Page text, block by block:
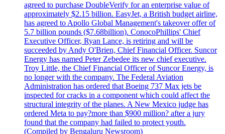
agreed to purchase DoubleVerify for an enterprise value of
approximately $2.15 billion. EasyJet, a British budget airline,
has agreed to Apollo Global Management's takeover offer of
5.7 billion pounds ($7.68billion). ConocoPhillips' Chief
Executive Officer, Ryan Lance, is retiring and will be
succeeded by Andy O'Brien, Chief Financial Officer. Suncor
Energy has named Peter Zebedee its new chief executive.
Troy Little, the Chief Financial Officer of Suncor Energy, is
no longer with the company. The Federal Aviation
Administration has ordered that Boeing 737 Max jets be
inspected for cracks in a component which could affect the
structural integrity of the planes. A New Mexico judge has
ordered Meta to pay?more than $900 million? after a jury
found that the company had failed to protect youth.
(Compiled by Bengaluru Newsroom)